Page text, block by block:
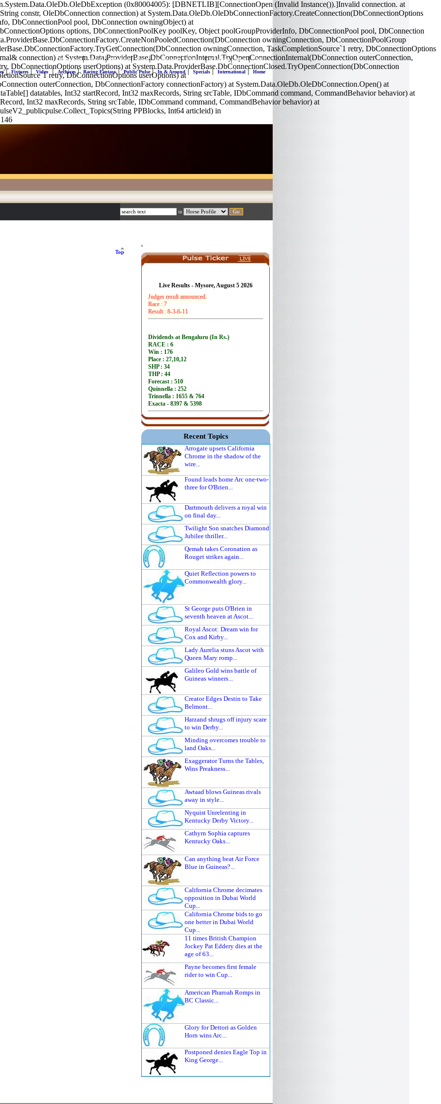
(0x80004005): [DBNETLIB][ConnectionOpen (Invalid Instance()).]Invalid connection. at
constr, OleDbConnection connection) at System.Data.OleDb.OleDbConnectionFactory.CreateConnection(DbConnectionOptions
DbConnectionPool pool, DbConnection owningObject) at
options, DbConnectionPoolKey poolKey, Object poolGroupProviderInfo, DbConnectionPool pool, DbConnection
owningConnection, DbConnectionPoolGroup
owningConnection, TaskCompletionSource`1 retry, DbConnectionOptions
connection) at System.Data.ProviderBase.DbConnectionInternal.TryOpenConnectionInternal(DbConnection outerConnection,
DbConnectionOptions userOptions) at System.Data.ProviderBase.DbConnectionClosed.TryOpenConnection(DbConnection
retry, DbConnectionOptions userOptions) at
outerConnection, DbConnectionFactory connectionFactory) at System.Data.OleDb.OleDbConnection.Open() at
datatables, Int32 startRecord, Int32 maxRecords, String srcTable, IDbCommand command, CommandBehavior behavior) at
Int32 maxRecords, String srcTable, IDbCommand command, CommandBehavior behavior) at
PPBlocks, Int64 articleid) in
Bangalore|Mysore|Mumbai|Pune|Hyderabad|Kolkata|Chennai|Ooty|Delhi
|Fixtures|Video|Archives| Racing Fantasy|Public Pulse|In & Around|Specials|International|Home
in
Top
'
Live Results - Mysore, August 5 2026
Recent Topics
Arrogate upsets California
Chrome in the shadow of the
wire...
Found leads home Arc one-two-
three for O'Brien...
Dartmouth delivers a royal win
on final day...
Twilight Son snatches Diamond
Jubilee thriller...
Qemah takes Coronation as
Rouget strikes again...
Quiet Reflection powers to
Commonwealth glory...
St George puts O'Brien in
seventh heaven at Ascot...
Royal Ascot: Dream win for
Cox and Kirby...
Lady Aurelia stuns Ascot with
Queen Mary romp...
Galileo Gold wins battle of
Guineas winners...
Creator Edges Destin to Take
Belmont...
Harzand shrugs off injury scare
to win Derby...
Minding overcomes trouble to
land Oaks...
Exaggerator Turns the Tables,
Wins Preakness...
Awtaad blows Guineas rivals
away in style...
Nyquist Unrelenting in
Kentucky Derby Victory...
Cathyrn Sophia captures
Kentucky Oaks...
Can anything beat Air Force
Blue in Guineas?...
California Chrome decimates
opposition in Dubai World
Cup...
California Chrome bids to go
one better in Dubai World
Cup...
11 times British Champion
Jockey Pat Eddery dies at the
age of 63...
Payne becomes first female
rider to win Cup...
American Pharoah Romps in
BC Classic...
Glory for Dettori as Golden
Horn wins Arc...
Postponed denies Eagle Top in
King George...